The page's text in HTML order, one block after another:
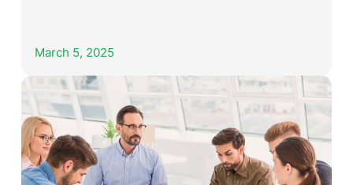
March 5, 2025